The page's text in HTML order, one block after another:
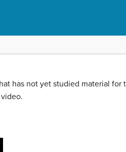
has not yet studied material for